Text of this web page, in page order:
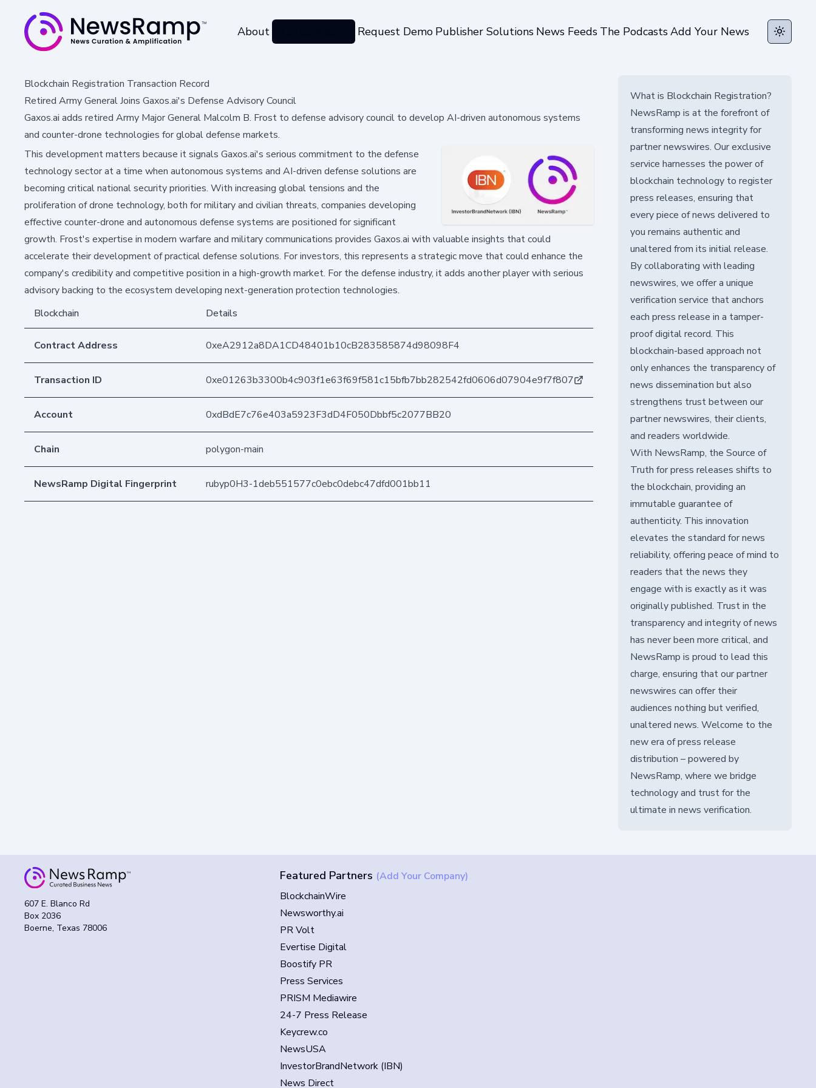
About Request Demo Publisher Solutions News Feeds The PodcastsAdd Your News Toggle
Blockchain Registration Transaction Record
Retired Army General Joins Gaxos.ai's Defense Advisory Council
Gaxos.ai adds retired Army Major General Malcolm B. Frost to defense advisory council to develop AI-driven autonomous systems
and counter-drone technologies for global defense markets.
This development matters because it signals Gaxos.ai's serious commitment to the defense
technology sector at a time when autonomous systems and AI-driven defense solutions are
becoming critical national security priorities. With increasing global tensions and the
proliferation of drone technology, both for military and civilian threats, companies developing
effective counter-drone and autonomous defense systems are positioned for significant
growth. Frost's expertise in modern warfare and military communications provides Gaxos.ai with valuable insights that could
accelerate their development of practical defense solutions. For investors, this represents a strategic move that could enhance the
company's credibility and competitive position in a high-growth market. For the defense industry, it adds another player with serious
advisory backing to the ecosystem developing next-generation protection technologies.
Blockchain
Details
Contract Address 0xeA2912a8DA1CD48401b10cB283585874d98098F4
Transaction ID 0xe01263b3300b4c903f1e63f69f581c15bfb7bb282542fd0606d07904e9f7f807
Account 0xdBdE7c76e403a5923F3dD4F050Dbbf5c2077BB20
Chain polygon-main
NewsRamp Digital Fingerprint rubyp0H3-1deb551577c0ebc0debc47dfd001bb11
What is Blockchain Registration?
NewsRamp is at the forefront of
transforming news integrity for
partner newswires. Our exclusive
service harnesses the power of
blockchain technology to register
press releases, ensuring that
every piece of news delivered to
you remains authentic and
unaltered from its initial release.
By collaborating with leading
newswires, we offer a unique
verification service that anchors
each press release in a tamper-
proof digital record. This
blockchain-based approach not
only enhances the transparency of
news dissemination but also
strengthens trust between our
partner newswires, their clients,
and readers worldwide.
With NewsRamp, the Source of
Truth for press releases shifts to
the blockchain, providing an
immutable guarantee of
authenticity. This innovation
elevates the standard for news
reliability, offering peace of mind to
readers that the news they
engage with is exactly as it was
originally published. Trust in the
transparency and integrity of news
has never been more critical, and
NewsRamp is proud to lead this
charge, ensuring that our partner
newswires can offer their
audiences nothing but verified,
unaltered news. Welcome to the
new era of press release
distribution – powered by
NewsRamp, where we bridge
technology and trust for the
ultimate in news verification.
607 E. Blanco Rd
Box 2036
Boerne, Texas 78006
Featured Partners (Add Your Company)
BlockchainWire
Newsworthy.ai
PR Volt
Evertise Digital
Boostify PR
Press Services
PRISM Mediawire
24-7 Press Release
Keycrew.co
NewsUSA
InvestorBrandNetwork (IBN)
News Direct